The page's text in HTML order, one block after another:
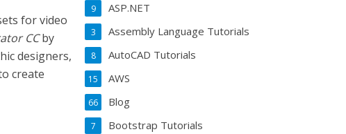
for video
CCby
designers,
create
ASP.NET
9
Assembly Language Tutorials
3
AutoCAD Tutorials
8
AWS
15
Blog
66
Bootstrap Tutorials
7